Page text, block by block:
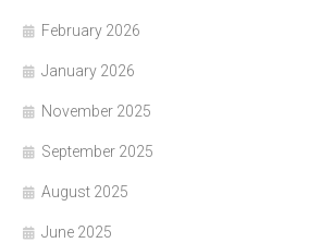
February 2026
January 2026
November 2025
September 2025
August 2025
June 2025